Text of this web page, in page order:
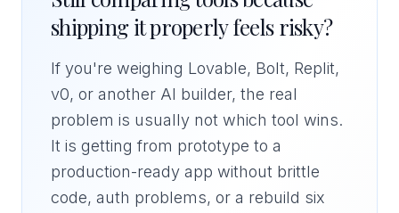
shipping it properly feels risky?
If you're weighing Lovable, Bolt, Replit,
v0, or another AI builder, the real
problem is usually not which tool wins.
It is getting from prototype to a
production-ready app without brittle
code, auth problems, or a rebuild six